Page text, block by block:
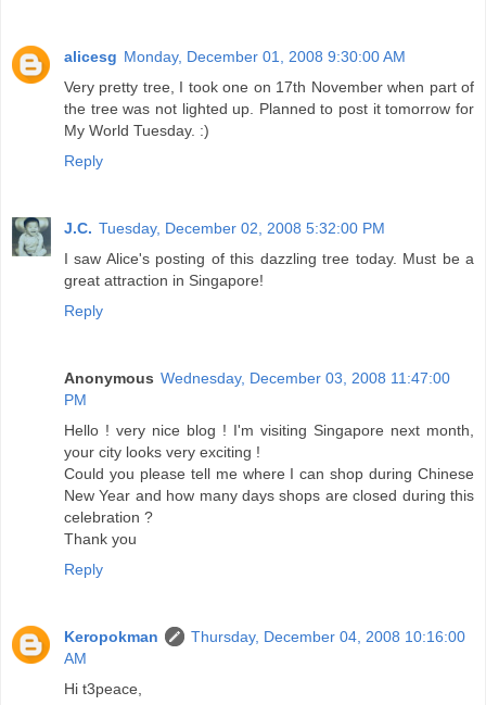
alicesg Monday, December 01, 2008 9:30:00 AM
Very pretty tree, I took one on 17th November when part of
the tree was not lighted up. Planned to post it tomorrow for
My World Tuesday. :)
Reply
J.C. Tuesday, December 02, 2008 5:32:00 PM
I saw Alice's posting of this dazzling tree today. Must be a
great attraction in Singapore!
Reply
Anonymous Wednesday, December 03, 2008 11:47:00
PM
Hello ! very nice blog ! I'm visiting Singapore next month,
your city looks very exciting !
Could you please tell me where I can shop during Chinese
New Year and how many days shops are closed during this
celebration ?
Thank you
Reply
Keropokman
Thursday, December 04, 2008 10:16:00
AM
Hi t3peace,